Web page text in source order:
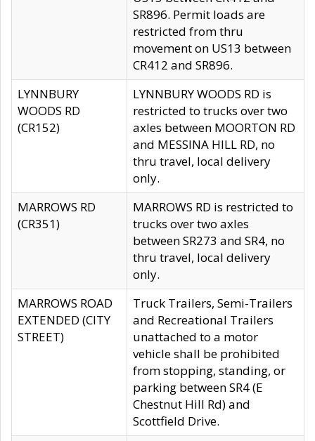
SR896. Permit loads are
restricted from thru
movement on US13 between
CR412 and SR896.
LYNNBURY
WOODS RD
(CR152)
LYNNBURY WOODS RD is
restricted to trucks over two
axles between MOORTON RD
and MESSINA HILL RD, no
thru travel, local delivery
only.
MARROWS RD
(CR351)
MARROWS RD is restricted to
trucks over two axles
between SR273 and SR4, no
thru travel, local delivery
only.
MARROWS ROAD
EXTENDED (CITY
STREET)
Truck Trailers, Semi-Trailers
and Recreational Trailers
unattached to a motor
vehicle shall be prohibited
from stopping, standing, or
parking between SR4 (E
Chestnut Hill Rd) and
Scottfield Drive.